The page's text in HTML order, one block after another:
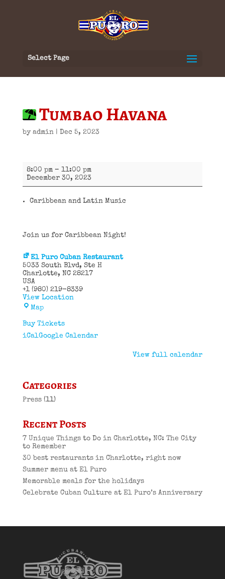
Select Page
Tumbao Havana
by admin| Dec 5, 2023
Tumbao
Havana
8:00 pm – 11:00 pm
December 30, 2023
Caribbean and Latin Music
Join us for Caribbean Night!
El Puro Cuban Restaurant
5033 South Blvd
Ste H
Charlotte, NC 28217
USA
+1 (980) 219-8339
View Location
MapEl
Cuban
Buy Tickets
iCalGoogle Calendar
View full calendar
Categories
Press(11)
Recent Posts
7 Unique Things to Do in Charlotte, NC: The City
to Remember
30 best restaurants in Charlotte, right now
Summer menu at El Puro
Memorable meals for the holidays
Celebrate Cuban Culture at El Puro’s Anniversary